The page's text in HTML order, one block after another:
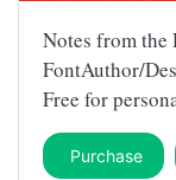
Notes from
FontAuthor/
Free for
Purchase